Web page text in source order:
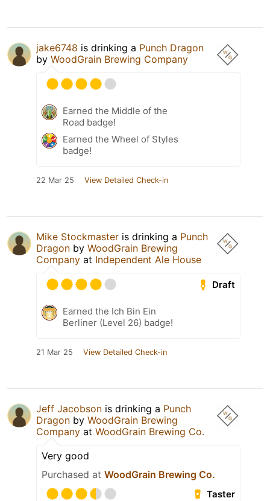
jake6748 is drinking a Punch Dragon
by WoodGrain Brewing Company
Earned the Middle of the
Road badge!
Earned the Wheel of Styles
badge!
22 Mar 25 View Detailed Check-in
Mike Stockmaster is drinking a Punch
Dragon by WoodGrain Brewing
Company at Independent Ale House
Draft
Earned the Ich Bin Ein
Berliner (Level 26) badge!
21 Mar 25 View Detailed Check-in
Jeff Jacobson is drinking a Punch
Dragon by WoodGrain Brewing
Company at WoodGrain Brewing Co.
Very good
Purchased at WoodGrain Brewing Co.
Taster